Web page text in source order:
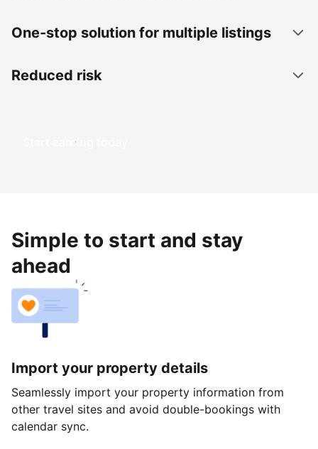
One-stop solution for multiple listings
Reduced risk
Start earning today
Simple to start and stay
ahead
Import your property details
Seamlessly import your property information from
other travel sites and avoid double-bookings with
calendar sync.